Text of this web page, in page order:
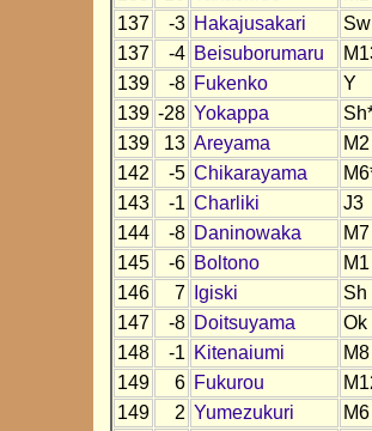
137
-3 Hakajusakari
Sw
137
-4 Beisuborumaru
139
-8 Fukenko
Y
139 -28 Yokappa
139
13 Areyama
M2
142
-5 Chikarayama
143
-1 Charliki
J3
144
-8 Daninowaka
M7
145
-6 Boltono
M1
146
7 Igiski
Sh
147
-8 Doitsuyama
Ok
148
-1 Kitenaiumi
M8
149
6 Fukurou
149
2 Yumezukuri
M6